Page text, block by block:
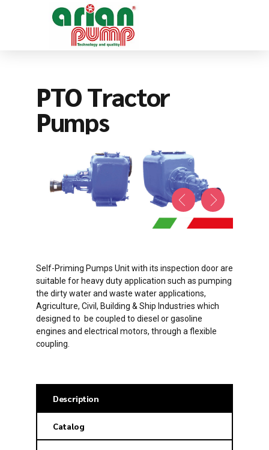
PTO Tractor
Pumps
Self-Priming Pumps Unit with its inspection door are
suitable for heavy duty application such as pumping
the dirty water and waste water applications,
Agriculture, Civil, Building & Ship Industries which
designed to be coupled to diesel or gasoline
engines and electrical motors, through a flexible
coupling.
Description
Catalog